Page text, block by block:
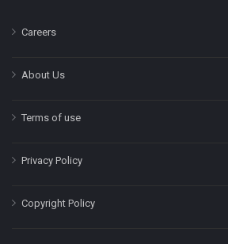
Careers
About Us
Terms of use
Privacy Policy
Copyright Policy